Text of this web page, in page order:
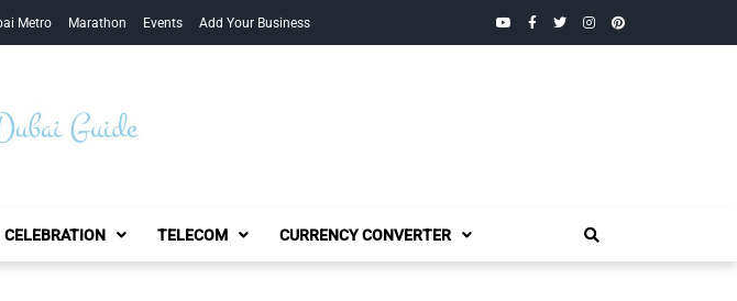
Metro Marathon Events Add Your Business YouTubeFacebook
TwitterInstagramPinterest
Guide
CELEBRATION TELECOM CURRENCY CONVERTER